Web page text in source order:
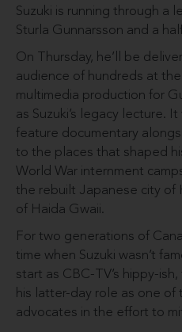
Suzuki is running through a
Sturla Gunnarsson and a
On Thursday, he’ll be
audience of hundreds at
multimedia produc­tion for
as Suzuki’s legacy lecture.
feature documentary
to the places that shaped
World War internment
the rebuilt Japanese city of
of Haida Gwaii.
For two generations of
time when Suzuki wasn’t
start as CBC-TV’s hippy-
his latter-day role as one of
advocates in the effort to